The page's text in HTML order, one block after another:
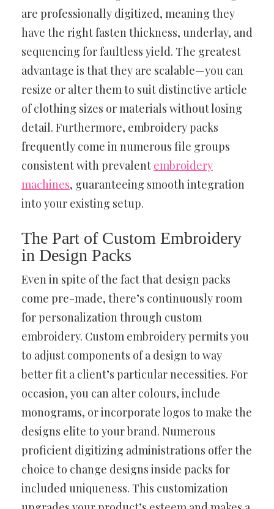
are professionally digitized, meaning they
have the right fasten thickness, underlay, and
sequencing for faultless yield. The greatest
advantage is that they are scalable—you can
resize or alter them to suit distinctive article
of clothing sizes or materials without losing
detail. Furthermore, embroidery packs
frequently come in numerous file groups
consistent with prevalent embroidery
machines, guaranteeing smooth integration
into your existing setup.
The Part of Custom Embroidery
in Design Packs
Even in spite of the fact that design packs
come pre-made, there’s continuously room
for personalization through custom
embroidery. Custom embroidery permits you
to adjust components of a design to way
better fit a client’s particular necessities. For
occasion, you can alter colours, include
monograms, or incorporate logos to make the
designs elite to your brand. Numerous
proficient digitizing administrations offer the
choice to change designs inside packs for
included uniqueness. This customization